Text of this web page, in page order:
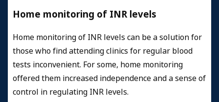
Home monitoring of INR levels
Home monitoring of INR levels can be a solution for
those who find attending clinics for regular blood
tests inconvenient. For some, home monitoring
offered them increased independence and a sense of
control in regulating INR levels.